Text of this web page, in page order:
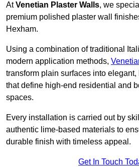
AtVenetian Plaster Walls, we
premium polished plaster wall
Hexham.
Using a combination of traditional
modern application methods,
transform plain surfaces into
that define high-end residential and
spaces.
Every installation is carried out by
authentic lime-based materials to
durable finish with timeless appeal.
Get In Touch